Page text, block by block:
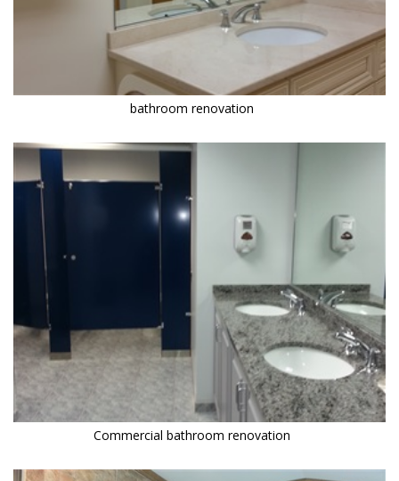
bathroom renovation
Commercial bathroom renovation